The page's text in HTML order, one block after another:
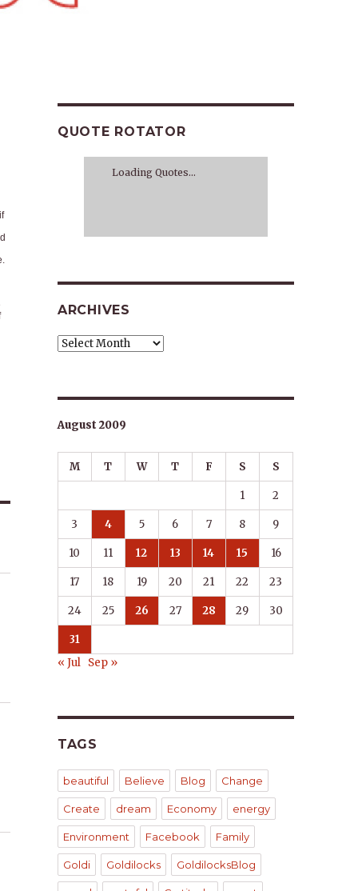
QUOTE ROTATOR
Loading Quotes...
ARCHIVES
Archives
August 2009
M T W T F S S
1 2
3 4 5 6 7 8 9
10 11 12 13 14 15 16
17 18 19 20 21 22 23
24 25 26 27 28 29 30
31
« Jul Sep »
TAGS
beautiful Believe Blog Change
Create dream Economy energy
Environment Facebook Family
Goldi Goldilocks GoldilocksBlog